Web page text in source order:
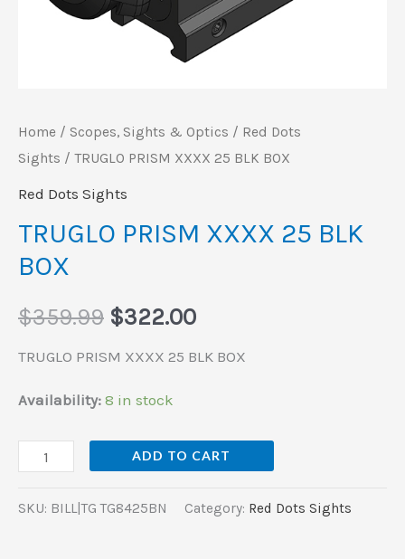
Home / Scopes, Sights & Optics / Red Dots
Sights / TRUGLO PRISM XXXX 25 BLK BOX
Red Dots Sights
TRUGLO PRISM XXXX 25 BLK
BOX
$359.99 $322.00
TRUGLO PRISM XXXX 25 BLK BOX
Availability: 8 in stock
ADD TO CART
SKU: BILL|TG TG8425BN Category: Red Dots Sights